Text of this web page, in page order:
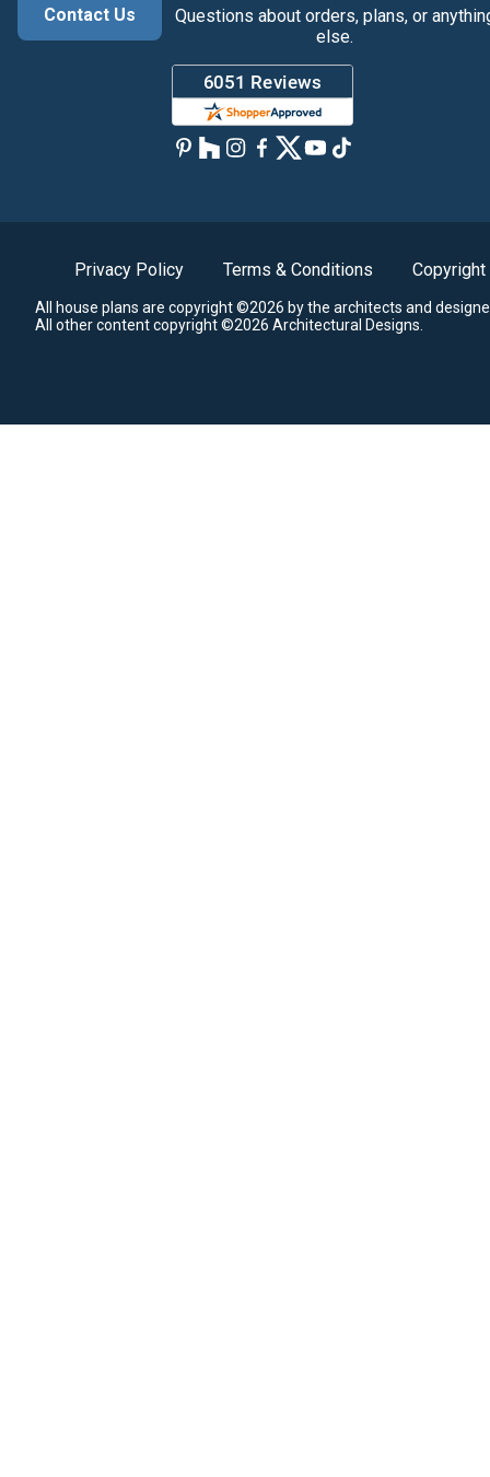
Contact Us
Questions about orders, plans, or
else.
Privacy Policy Terms & Conditions Copyright
All house plans are copyright ©2026 by the architects and
All other content copyright ©2026 Architectural Designs.